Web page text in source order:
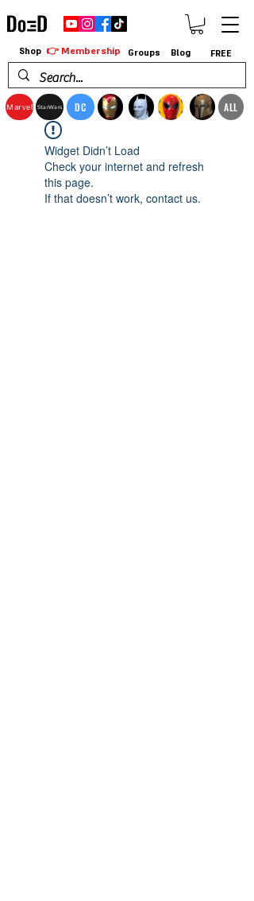
Marvel StarWars DC ALL
Shop 👉 Membership Groups Blog FREE
Widget Didn’t Load
Check your internet and refresh
this page.
If that doesn’t work, contact us.